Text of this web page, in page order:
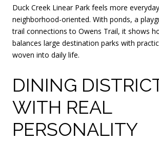
Duck Creek Linear Park feels more
neighborhood-oriented. With ponds, a
trail connections to Owens Trail, it shows
balances large destination parks with
woven into daily life.
DINING
WITH REAL
PERSONALITY